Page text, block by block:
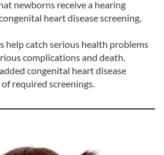
newborns receive a hearing
heart disease screening,
help catch serious health problems
complications and death.
congenital heart disease
required screenings.